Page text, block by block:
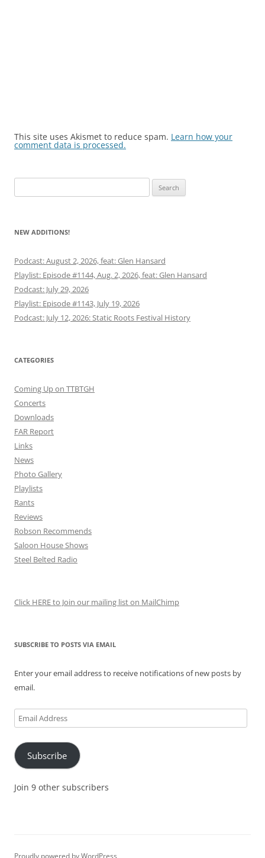
This site uses Akismet to reduce spam. Learn how your
comment data is processed.
for:
NEW ADDITIONS!
Podcast: August 2, 2026, feat: Glen Hansard
Playlist: Episode #1144, Aug. 2, 2026, feat: Glen Hansard
Podcast: July 29, 2026
Playlist: Episode #1143, July 19, 2026
Podcast: July 12, 2026: Static Roots Festival History
CATEGORIES
Coming Up on TTBTGH
Concerts
Downloads
FAR Report
Links
News
Photo Gallery
Playlists
Rants
Reviews
Robson Recommends
Saloon House Shows
Steel Belted Radio
Click HERE to Join our mailing list on MailChimp
SUBSCRIBE TO POSTS VIA EMAIL
Enter your email address to receive notifications of new posts by
email.
Email
Address
Subscribe
Join 9 other subscribers
Proudly powered by WordPress